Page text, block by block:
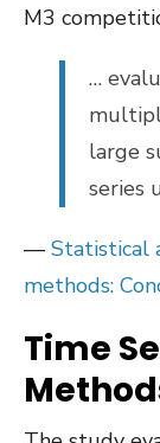
M3
…
large
series
— Statistical
methods:
Time